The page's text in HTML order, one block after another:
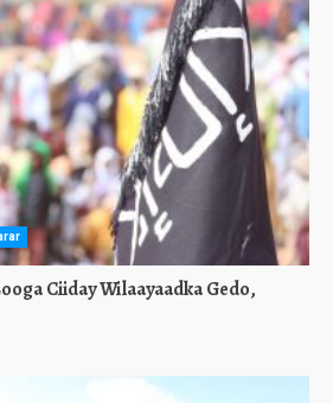
Ciiday Wilaayaadka Gedo,